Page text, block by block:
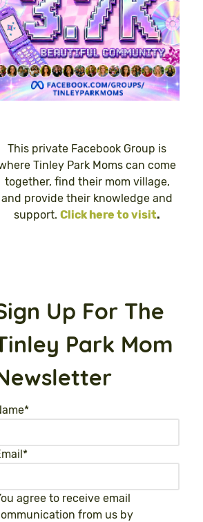
This private Facebook Group is
Tinley Park Moms can come
together, find their mom village,
and provide their knowledge and
support. Click here to visit.
Up For The
Park Mom
*
*
agree to receive email
from us by